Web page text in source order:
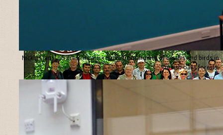
Nicklas Jansson presents our results from studies of beetles and birds in
Turkish oaks forests.